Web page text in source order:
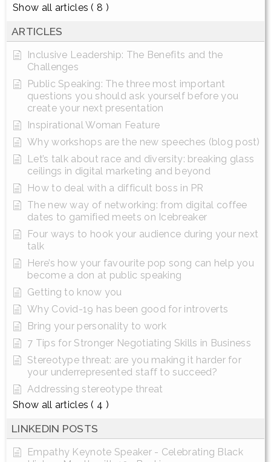
Show all articles ( 8 )
ARTICLES
Inclusive Leadership: The Benefits and the
Challenges
Public Speaking: The three most important
questions you should ask yourself before you
create your next presentation
Inspirational Woman Feature
Why workshops are the new speeches (blog post)
Let’s talk about race and diversity: breaking glass
ceilings in digital marketing and beyond
How to deal with a difficult boss in PR
The new way of networking: from digital coffee
dates to gamified meets on Icebreaker
Four ways to hook your audience during your next
talk
Here’s how your favourite pop song can help you
become a don at public speaking
Getting to know you
Why Covid-19 has been good for introverts
Bring your personality to work
7 Tips for Stronger Negotiating Skills in Business
Stereotype threat: are you making it harder for
your underrepresented staff to succeed?
Addressing stereotype threat
Show all articles ( 4 )
LINKEDIN POSTS
Empathy Keynote Speaker - Celebrating Black